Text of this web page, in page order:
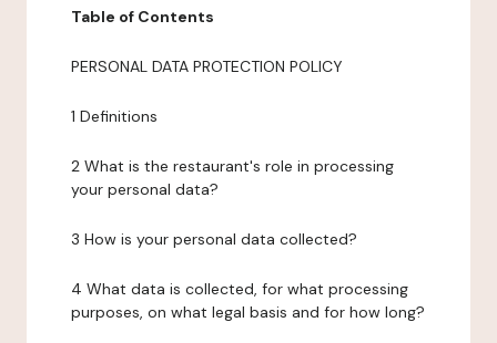
Table of Contents
PERSONAL DATA PROTECTION POLICY
1 Definitions
2 What is the restaurant's role in processing
your personal data?
3 How is your personal data collected?
4 What data is collected, for what processing
purposes, on what legal basis and for how long?